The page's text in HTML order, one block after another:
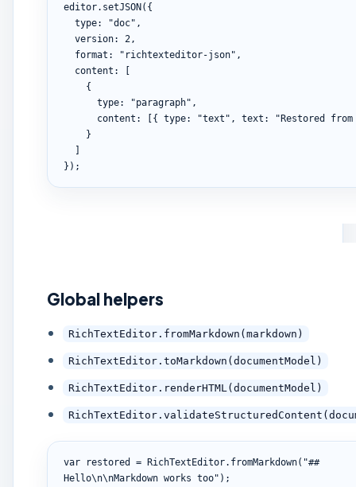
editor.setJSON({
});
Global helpers
RichTextEditor.fromMarkdown(markdown)
RichTextEditor.toMarkdown(documentModel)
RichTextEditor.renderHTML(documentModel)
var restored = RichTextEditor.fromMarkdown("##
Hello\n\nMarkdown works too");